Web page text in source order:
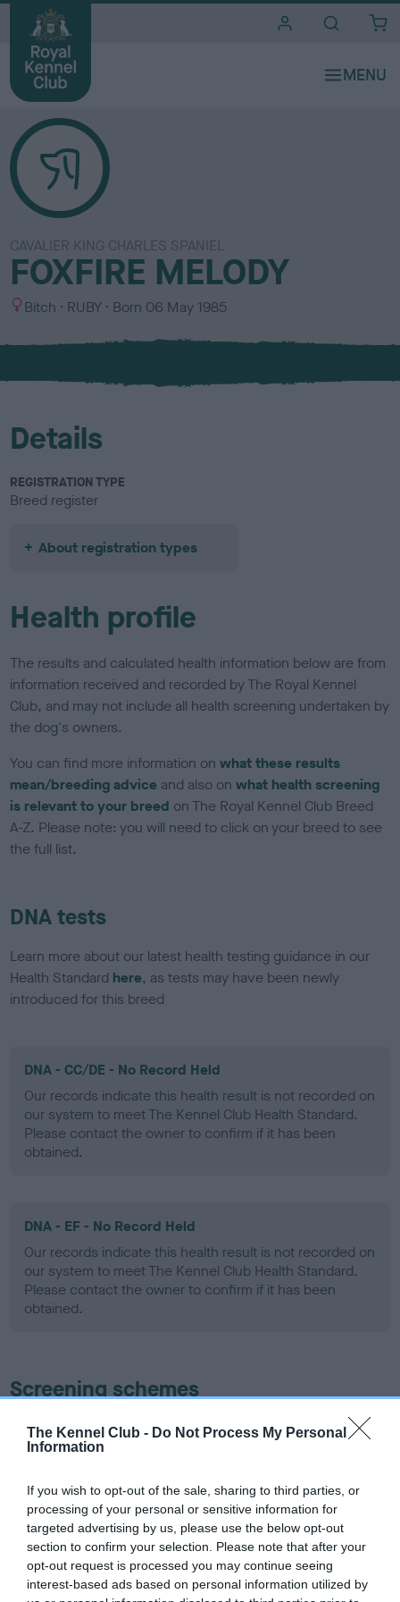
The Kennel Club - Do Not Process My Personal
Information
If you wish to opt-out of the sale, sharing to third parties, or
processing of your personal or sensitive information for
targeted advertising by us, please use the below opt-out
section to confirm your selection. Please note that after your
opt-out request is processed you may continue seeing
interest-based ads based on personal information utilized by
CAVALIER KING CHARLES SPANIEL
FOXFIRE MELODY
S
x
Bitch
C
l
u
RUBY Born 06 May 1985
Details
REGISTRATION TYPE
Breed register
About registration types
Health profile
The results and calculated health information below are from
information received and recorded by The Royal Kennel
Club, and may not include all health screening undertaken by
the dog's owners.
You can find more information onwhat these results
mean/breeding advice and also onwhat health screening
is relevant to your breed on The Royal Kennel Club Breed
A-Z. Please note: you will need to click on your breed to see
the full list.
DNA tests
Learn more about our latest health testing guidance in our
Health Standard here, as tests may have been newly
introduced for this breed
DNA - CC/DE - No Record Held
Our records indicate this health result is not recorded on
our system to meet The Kennel Club Health Standard.
Please contact the owner to confirm if it has been
obtained.
DNA - EF - No Record Held
Our records indicate this health result is not recorded on
our system to meet The Kennel Club Health Standard.
Please contact the owner to confirm if it has been
obtained.
Screening schemes
Learn more about our latest health testing guidance in
ourHealth Standard
recommendations evolve over time with scientific evidence,
some dogs may not yet fully meet current guidance if tests
have been newly introduced or reprioritised.